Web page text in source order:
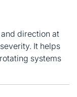
direction at
It helps
systems